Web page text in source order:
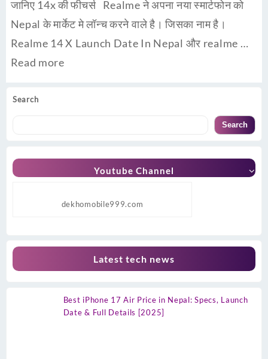
Search
Search
Youtube Channel
dekhomobile999.com
Latest tech news
Best iPhone 17 Air Price in Nepal: Specs, Launch
Date & Full Details [2025]
जानिए 14x की फीचर्स Realme ने अपना नया स्मार्टफोन को
Nepal के मार्केट मे लॉन्च करने वाले है। जिसका नाम है।
Realme 14 X Launch Date In Nepal और realme …
Read more